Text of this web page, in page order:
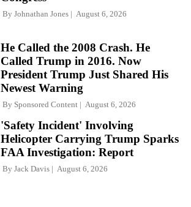
By Johnathan Jones August 6, 2026
He Called the 2008 Crash. He
Called Trump in 2016. Now
President Trump Just Shared His
Newest Warning
By Sponsored Content August 6, 2026
'Safety Incident' Involving
Helicopter Carrying Trump Sparks
FAA Investigation: Report
By Jack Davis August 6, 2026